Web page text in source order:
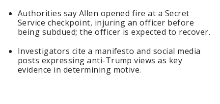
Authorities say Allen opened fire at a Secret
Service checkpoint, injuring an officer before
being subdued; the officer is expected to recover.
Investigators cite a manifesto and social media
posts expressing anti-Trump views as key
evidence in determining motive.